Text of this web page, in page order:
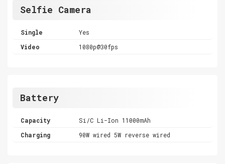
Selfie Camera
Single
Yes
Video
1080p@30fps
Battery
Capacity
Si/C Li-Ion 11000mAh
Charging
90W wired 5W reverse wired